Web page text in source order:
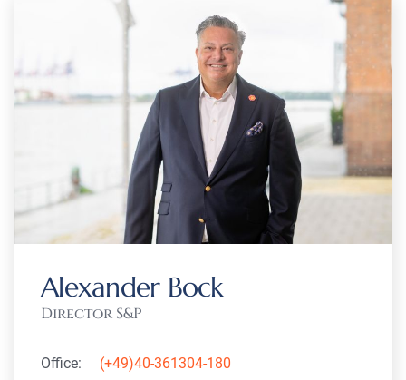
Alexander Bock
Director S&P
Office:
(+49)40-361304-180